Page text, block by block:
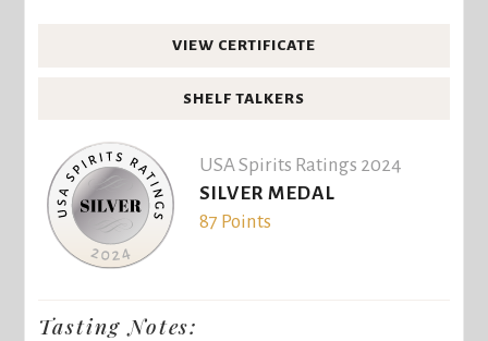
VIEW CERTIFICATE
SHELF TALKERS
USA Spirits Ratings 2024
SILVER MEDAL
87 Points
Tasting Notes: